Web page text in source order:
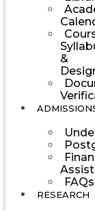
&
FAQs
RESEARCH